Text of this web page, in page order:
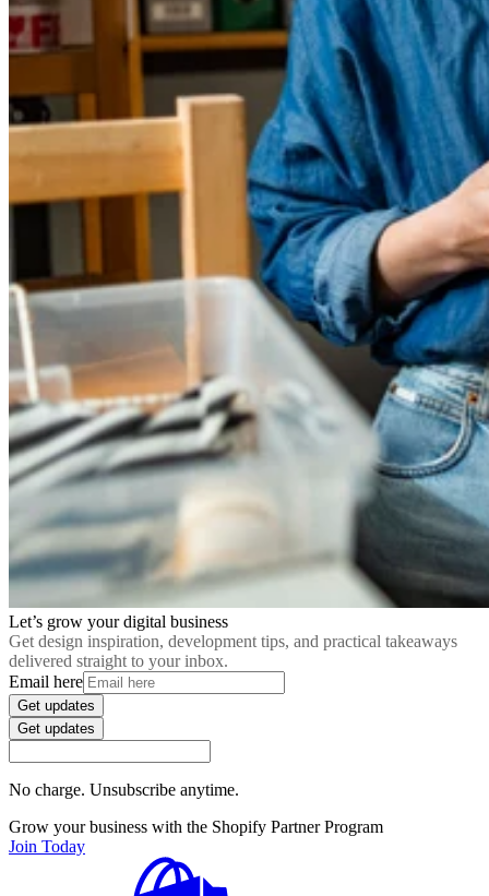
Let’s grow your digital business
Get design inspiration, development tips, and practical takeaways
delivered straight to your inbox.
Email here
Get updates
Get updates
No charge. Unsubscribe anytime.
Grow your business with the Shopify Partner Program
Join Today